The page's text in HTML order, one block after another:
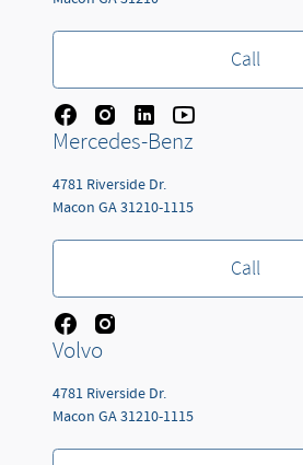
Call
Mercedes-Benz
4781 Riverside Dr.
Macon GA31210-1115
Call
Volvo
4781 Riverside Dr.
Macon GA31210-1115